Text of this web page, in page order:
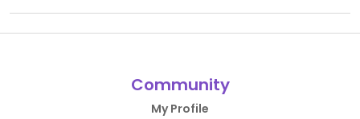
Community
My Profile